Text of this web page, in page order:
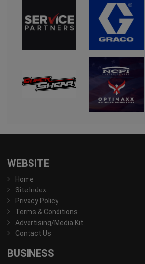
WEBSITE
Home
Site Index
Privacy Policy
Terms & Conditions
Advertising/Media Kit
Contact Us
BUSINESS